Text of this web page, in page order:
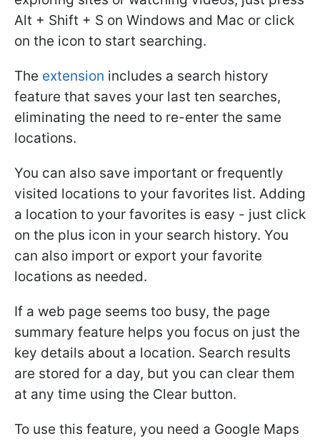
Alt + Shift + S on Windows and Mac or click
on the icon to start searching.
The extension includes a search history
feature that saves your last ten searches,
eliminating the need to re-enter the same
locations.
You can also save important or frequently
visited locations to your favorites list. Adding
a location to your favorites is easy - just click
on the plus icon in your search history. You
can also import or export your favorite
locations as needed.
If a web page seems too busy, the page
summary feature helps you focus on just the
key details about a location. Search results
are stored for a day, but you can clear them
at any time using the Clear button.
To use this feature, you need a Google Maps